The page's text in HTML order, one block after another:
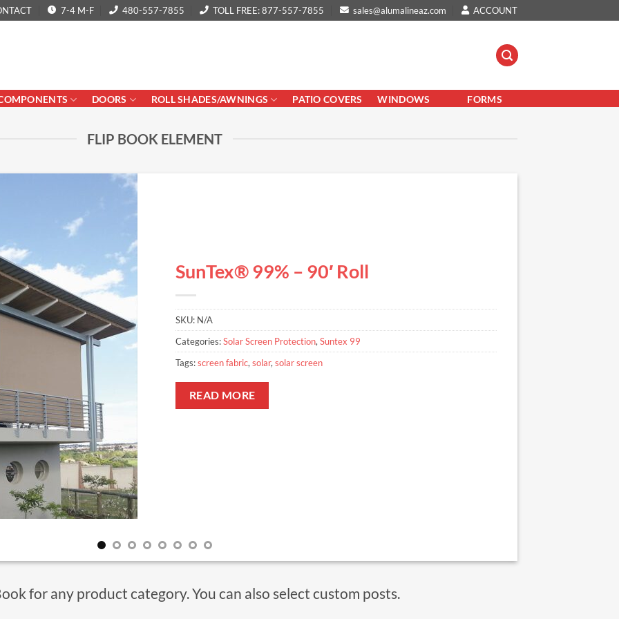
7-4 M-F 480-557-7855 TOLL FREE: 877-557-7855 sales@alumalineaz.com ACCOUNT
DOORS ROLL SHADES/AWNINGS PATIO COVERS WINDOWS FORMS
FLIP BOOK ELEMENT
SunTex® 99% – 90′ Roll
SKU: N/A
Categories:Solar Screen Protection, Suntex 99
Tags:screen fabric, solar, solar screen
READ MORE
for any product category. You can also select custom posts.